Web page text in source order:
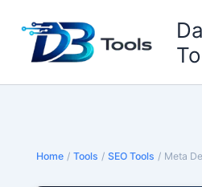
content
Home / Tools / SEO Tools / Meta